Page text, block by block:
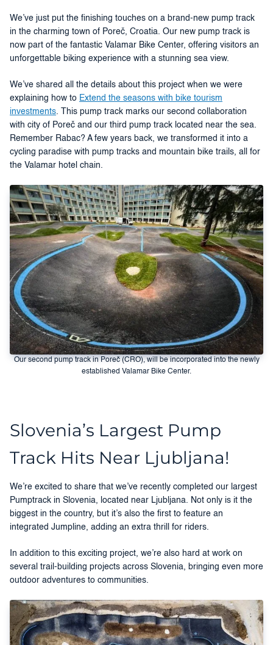
We’ve just put the finishing touches on a brand-new pump track
in the charming town of Poreč, Croatia. Our new pump track is
now part of the fantastic Valamar Bike Center, offering visitors an
unforgettable biking experience with a stunning sea view.
We’ve shared all the details about this project when we were
explaining how to Extend the seasons with bike tourism
investments. This pump track marks our second collaboration
with city of Poreč and our third pump track located near the sea.
Remember Rabac? A few years back, we transformed it into a
cycling paradise with pump tracks and mountain bike trails, all for
the Valamar hotel chain.
Our second pump track in Poreč (CRO), will be incorporated into the newly
established Valamar Bike Center.
Slovenia’s Largest Pump
Track Hits Near Ljubljana!
We’re excited to share that we’ve recently completed our largest
Pumptrack in Slovenia, located near Ljubljana. Not only is it the
biggest in the country, but it’s also the first to feature an
integrated Jumpline, adding an extra thrill for riders.
In addition to this exciting project, we’re also hard at work on
several trail-building projects across Slovenia, bringing even more
outdoor adventures to communities.